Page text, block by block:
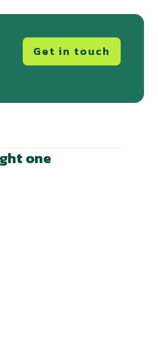
Get in touch
one